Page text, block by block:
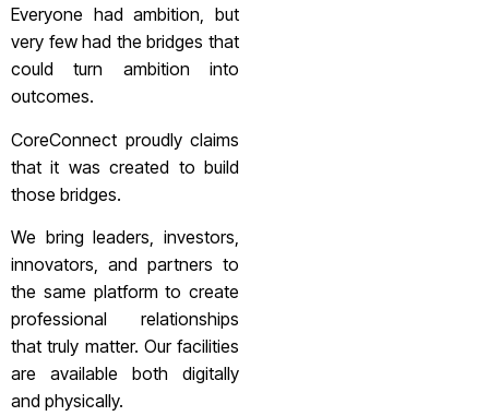
Everyone had ambition, but
very few had the bridges that
could turn ambition into
outcomes.
CoreConnect proudly claims
that it was created to build
those bridges.
We bring leaders, investors,
innovators, and partners to
the same platform to create
professional relationships
that truly matter. Our facilities
are available both digitally
and physically.